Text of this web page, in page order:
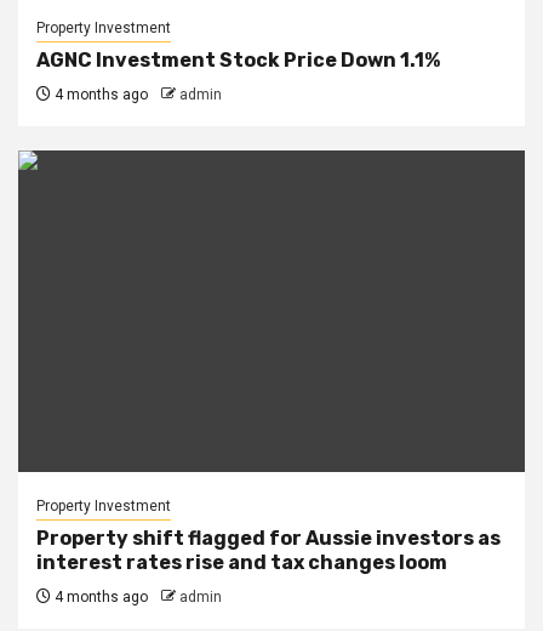
Property Investment
AGNC Investment Stock Price Down 1.1%
4 months ago admin
Property Investment
Property shift flagged for Aussie investors as
interest rates rise and tax changes loom
4 months ago admin